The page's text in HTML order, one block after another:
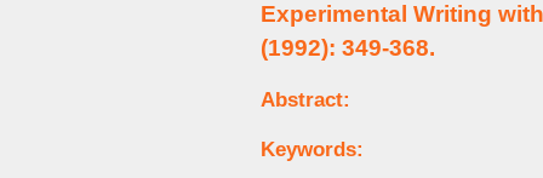
Experimental Writing
(1992): 349-368.
Abstract:
Keywords: